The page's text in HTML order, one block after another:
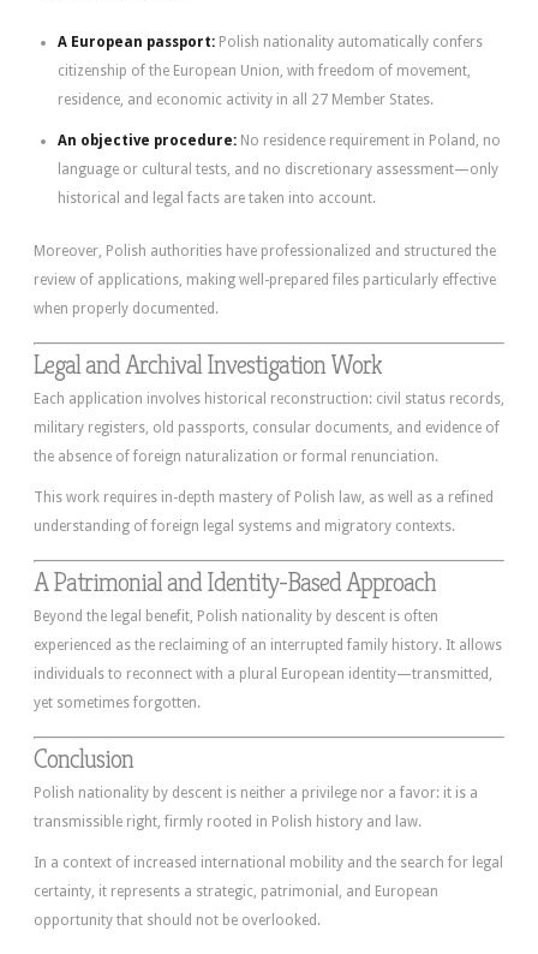
A European passport: Polish nationality automatically confers
citizenship of the European Union, with freedom of movement,
residence, and economic activity in all 27 Member States.
An objective procedure: No residence requirement in Poland, no
language or cultural tests, and no discretionary assessment—only
historical and legal facts are taken into account.
Moreover, Polish authorities have professionalized and structured the
review of applications, making well-prepared files particularly effective
when properly documented.
Legal and Archival Investigation Work
Each application involves historical reconstruction: civil status records,
military registers, old passports, consular documents, and evidence of
the absence of foreign naturalization or formal renunciation.
This work requires in-depth mastery of Polish law, as well as a refined
understanding of foreign legal systems and migratory contexts.
A Patrimonial and Identity-Based Approach
Beyond the legal benefit, Polish nationality by descent is often
experienced as the reclaiming of an interrupted family history. It allows
individuals to reconnect with a plural European identity—transmitted,
yet sometimes forgotten.
Conclusion
Polish nationality by descent is neither a privilege nor a favor: it is a
transmissible right, firmly rooted in Polish history and law.
In a context of increased international mobility and the search for legal
certainty, it represents a strategic, patrimonial, and European
opportunity that should not be overlooked.